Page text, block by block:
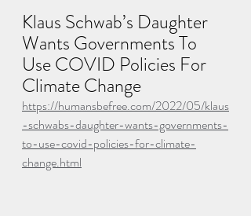
Klaus Schwab’s Daughter
Wants Governments To
Use COVID Policies For
Climate Change
https://humansbefree.com/2022/05/klaus
-schwabs-daughter-wants-governments-
to-use-covid-policies-for-climate-
change.html